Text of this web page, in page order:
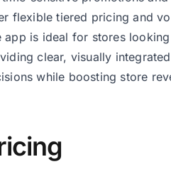
flexible tiered pricing and
app is ideal for stores
clear, visually
while boosting store